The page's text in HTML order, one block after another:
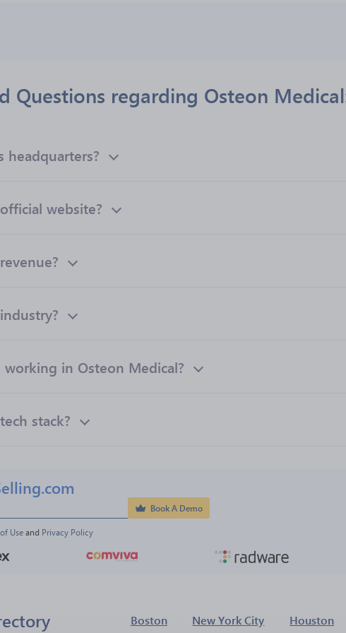
Questions regarding Osteon
headquarters?
website?
in Osteon Medical?
stack?
Book A Demo
Use and Privacy Policy
Boston New York City Houston